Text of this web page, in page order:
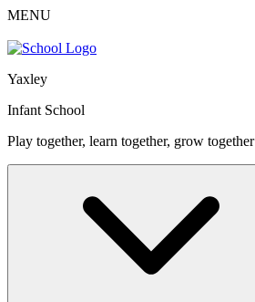
MENU
Yaxley
Infant School
Play together, learn together, grow together